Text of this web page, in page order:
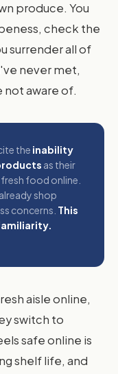
produce. You
check the
surrender all of
never met,
aware of.
the inability
as their
food online.
shop
concerns. This
aisle online,
switch to
safe online is
shelf life, and